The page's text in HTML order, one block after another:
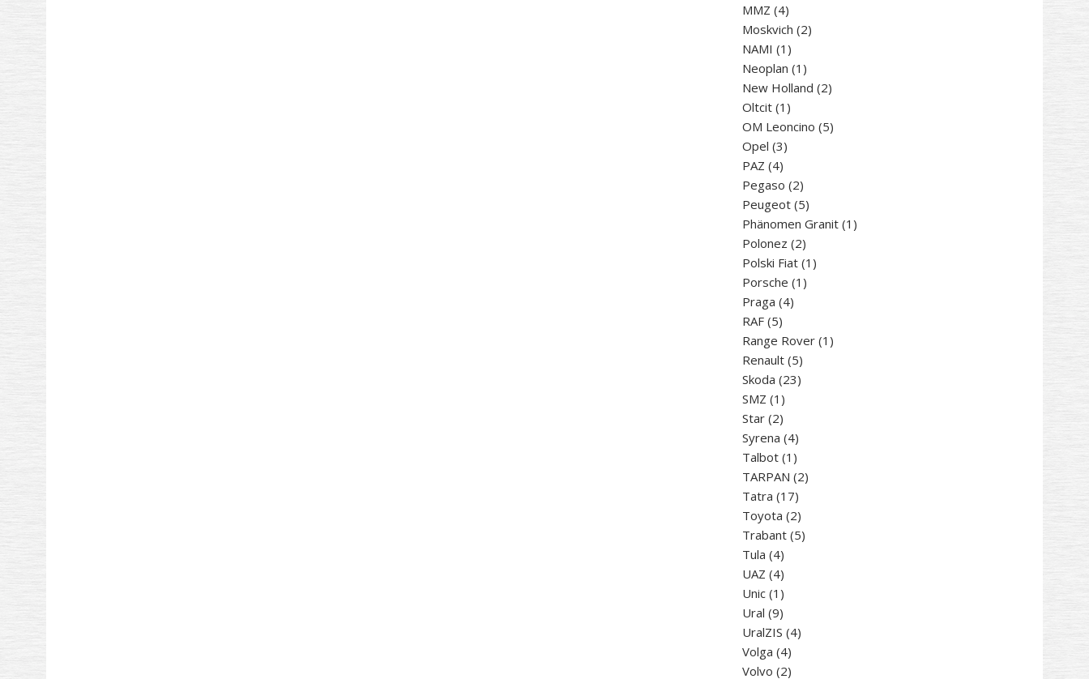
MMZ 44
products
Moskvich 22
NAMI 1 1
product
Neoplan 1 1
product
New Holland 22
Oltcit 1 1
product
OM Leoncino 55
Opel 33
PAZ 44
products
Pegaso 22
products
Peugeot 55
products
Phänomen Granit 1 1
Polonez 22
products
Polski Fiat 1 1
Porsche 1 1
Praga 44
RAF 55
products
Range Rover 1 1
Renault 55
products
Skoda 2323
SMZ 1 1
product
Star 22
products
Syrena 44
products
Talbot 1 1
product
TARPAN 22
Tatra 1717
products
Toyota 22
products
Trabant 55
Tula 44
products
UAZ 44
products
Unic 1 1
product
Ural 99
products
UralZIS 44
Volga 44
products
Volvo 22